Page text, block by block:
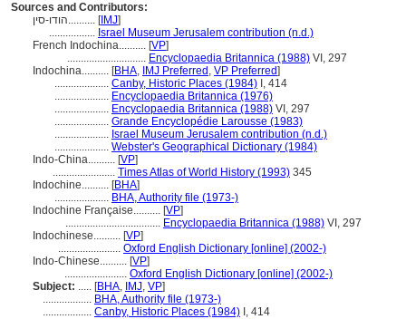
Sources and Contributors:
הודו-סין.......... [IMJ]
................. Israel Museum Jerusalem contribution (n.d.)
French Indochina.......... [VP]
............................. Encyclopaedia Britannica (1988) VI, 297
Indochina.......... [BHA, IMJ Preferred , VP Preferred]
.................... Canby, Historic Places (1984) I, 414
.................... Encyclopaedia Britannica (1976)
.................... Encyclopaedia Britannica (1988) VI, 297
.................... Grande Encyclopédie Larousse (1983)
.................... Israel Museum Jerusalem contribution (n.d.)
.................... Webster's Geographical Dictionary (1984)
Indo-China.......... [VP]
....................... Times Atlas of World History (1993) 345
Indochine.......... [BHA]
.................... BHA, Authority file (1973-)
Indochine Française.......... [VP]
................................... Encyclopaedia Britannica (1988) VI, 297
Indochinese.......... [VP]
....................... Oxford English Dictionary [online] (2002-)
Indo-Chinese.......... [VP]
....................... Oxford English Dictionary [online] (2002-)
Subject: ..... [BHA, IMJ, VP]
.................. BHA, Authority file (1973-)
.................. Canby, Historic Places (1984) I, 414